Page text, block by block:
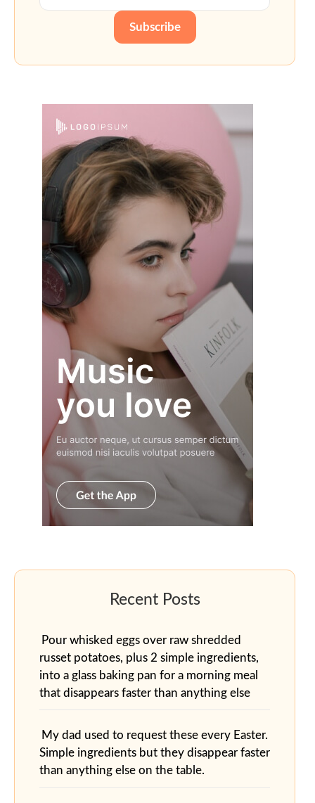
Subscribe
Pour whisked eggs over raw shredded
russet potatoes, plus 2 simple ingredients,
into a glass baking pan for a morning meal
that disappears faster than anything else
My dad used to request these every Easter.
Simple ingredients but they disappear faster
than anything else on the table.